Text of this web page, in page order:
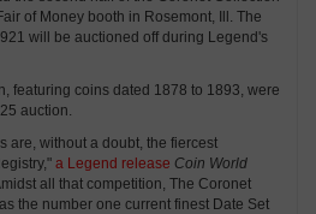
of Money booth in Rosemont, Ill. The
will be auctioned off during Legend's
featuring coins dated 1878 to 1893, were
auction.
are, without a doubt, the fiercest
a Legend release Coin World
all that competition, The Coronet
the number one current finest Date Set